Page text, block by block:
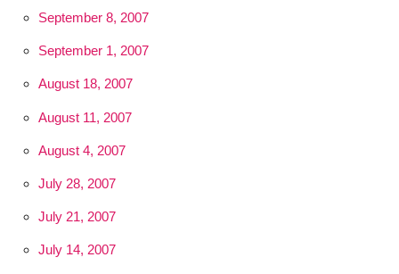
September 8, 2007
September 1, 2007
August 18, 2007
August 11, 2007
August 4, 2007
July 28, 2007
July 21, 2007
July 14, 2007